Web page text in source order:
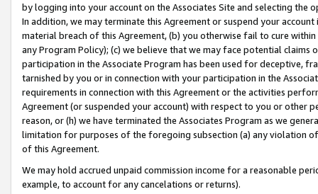
by logging into your account on the Associates Site and selecting the
In addition, we may terminate this Agreement or suspend your
material breach of this Agreement, (b) you otherwise fail to cure
any Program Policy); (c) we believe that we may face potential
participation in the Associate Program has been used for deceptive,
tarnished by you or in connection with your participation in the
requirements in connection with this Agreement or the activities
Agreement (or suspended your account) with respect to you or other
reason, or (h) we have terminated the Associates Program as we
limitation for purposes of the foregoing subsection (a) any violation
of this Agreement.
We may hold accrued unpaid commission income for a reasonable
example, to account for any cancelations or returns).